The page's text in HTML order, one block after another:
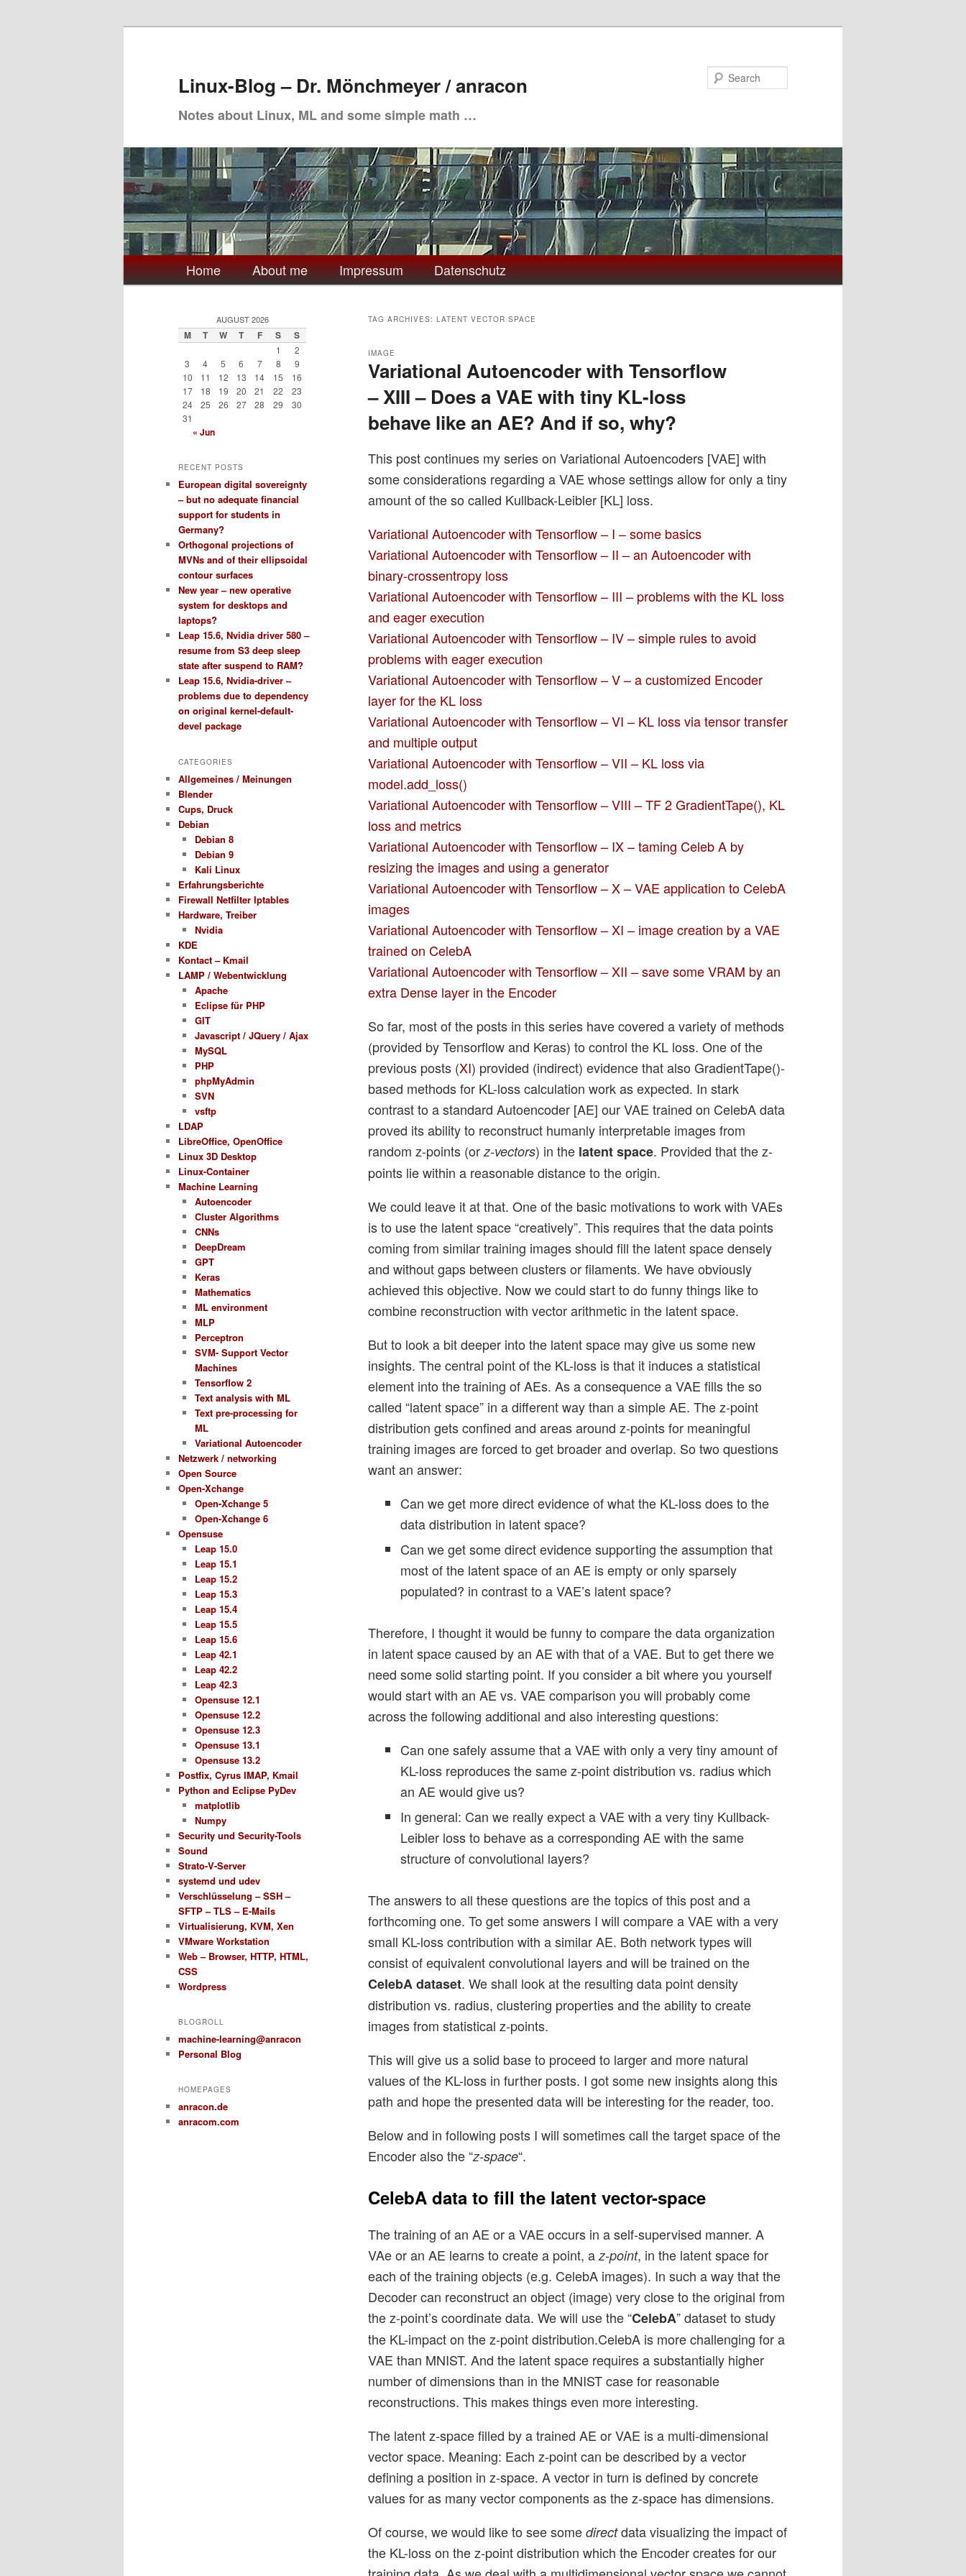
Linux-Blog – Dr. Mönchmeyer / anracon
Notes about Linux, ML and some simple math …
Main
menu
Home About me Impressum Datenschutz
TAG ARCHIVES: LATENT VECTOR SPACE
Variational Autoencoder with Tensorflow
– XIII – Does a VAE with tiny KL-loss
behave like an AE? And if so, why?
IMAGE
This post continues my series on Variational Autoencoders [VAE] with
some considerations regarding a VAE whose settings allow for only a tiny
amount of the so called Kullback-Leibler [KL] loss.
Variational Autoencoder with Tensorflow – I – some basics
Variational Autoencoder with Tensorflow – II – an Autoencoder with
binary-crossentropy loss
Variational Autoencoder with Tensorflow – III – problems with the KL loss
and eager execution
Variational Autoencoder with Tensorflow – IV – simple rules to avoid
problems with eager execution
Variational Autoencoder with Tensorflow – V – a customized Encoder
layer for the KL loss
Variational Autoencoder with Tensorflow – VI – KL loss via tensor transfer
and multiple output
Variational Autoencoder with Tensorflow – VII – KL loss via
model.add_loss()
Variational Autoencoder with Tensorflow – VIII – TF 2 GradientTape(), KL
loss and metrics
Variational Autoencoder with Tensorflow – IX – taming Celeb A by
resizing the images and using a generator
Variational Autoencoder with Tensorflow – X – VAE application to CelebA
images
Variational Autoencoder with Tensorflow – XI – image creation by a VAE
trained on CelebA
Variational Autoencoder with Tensorflow – XII – save some VRAM by an
extra Dense layer in the Encoder
So far, most of the posts in this series have covered a variety of methods
(provided by Tensorflow and Keras) to control the KL loss. One of the
previous posts (XI) provided (indirect) evidence that also GradientTape()-
based methods for KL-loss calculation work as expected. In stark
contrast to a standard Autoencoder [AE] our VAE trained on CelebA data
proved its ability to reconstruct humanly interpretable images from
random z-points (or z-vectors) in the latent space. Provided that the z-
points lie within a reasonable distance to the origin.
We could leave it at that. One of the basic motivations to work with VAEs
is to use the latent space “creatively”. This requires that the data points
coming from similar training images should fill the latent space densely
and without gaps between clusters or filaments. We have obviously
achieved this objective. Now we could start to do funny things like to
combine reconstruction with vector arithmetic in the latent space.
But to look a bit deeper into the latent space may give us some new
insights. The central point of the KL-loss is that it induces a statistical
element into the training of AEs. As a consequence a VAE fills the so
called “latent space” in a different way than a simple AE. The z-point
distribution gets confined and areas around z-points for meaningful
training images are forced to get broader and overlap. So two questions
want an answer:
Can we get more direct evidence of what the KL-loss does to the
data distribution in latent space?
Can we get some direct evidence supporting the assumption that
most of the latent space of an AE is empty or only sparsely
populated? in contrast to a VAE’s latent space?
Therefore, I thought it would be funny to compare the data organization
in latent space caused by an AE with that of a VAE. But to get there we
need some solid starting point. If you consider a bit where you yourself
would start with an AE vs. VAE comparison you will probably come
across the following additional and also interesting questions:
Can one safely assume that a VAE with only a very tiny amount of
KL-loss reproduces the same z-point distribution vs. radius which
an AE would give us?
In general: Can we really expect a VAE with a very tiny Kullback-
Leibler loss to behave as a corresponding AE with the same
structure of convolutional layers?
The answers to all these questions are the topics of this post and a
forthcoming one. To get some answers I will compare a VAE with a very
small KL-loss contribution with a similar AE. Both network types will
consist of equivalent convolutional layers and will be trained on the
CelebA dataset. We shall look at the resulting data point density
distribution vs. radius, clustering properties and the ability to create
images from statistical z-points.
This will give us a solid base to proceed to larger and more natural
values of the KL-loss in further posts. I got some new insights along this
path and hope the presented data will be interesting for the reader, too.
Below and in following posts I will sometimes call the target space of the
Encoder also the “z-space“.
CelebA data to fill the latent vector-space
The training of an AE or a VAE occurs in a self-supervised manner. A
VAe or an AE learns to create a point, a z-point, in the latent space for
each of the training objects (e.g. CelebA images). In such a way that the
Decoder can reconstruct an object (image) very close to the original from
the z-point’s coordinate data. We will use the “CelebA” dataset to study
the KL-impact on the z-point distribution.CelebA is more challenging for a
VAE than MNIST. And the latent space requires a substantially higher
number of dimensions than in the MNIST case for reasonable
reconstructions. This makes things even more interesting.
The latent z-space filled by a trained AE or VAE is a multi-dimensional
vector space. Meaning: Each z-point can be described by a vector
defining a position in z-space. A vector in turn is defined by concrete
values for as many vector components as the z-space has dimensions.
Of course, we would like to see some directdata visualizing the impact of
the KL-loss on the z-point distribution which the Encoder creates for our
AUGUST 2026
M T W T F S S
1
2
3
4 5 6 7 8
9
10
11 12 13 14 15
16
17
18 19 20 21 22
23
24
25 26 27 28 29
30
31
« Jun
RECENT POSTS
European digital sovereignty
– but no adequate financial
support for students in
Germany?
Orthogonal projections of
MVNs and of their ellipsoidal
contour surfaces
New year – new operative
system for desktops and
laptops?
Leap 15.6, Nvidia driver 580 –
resume from S3 deep sleep
state after suspend to RAM?
Leap 15.6, Nvidia-driver –
problems due to dependency
on original kernel-default-
devel package
CATEGORIES
Allgemeines / Meinungen
Blender
Cups, Druck
Debian
Debian 8
Debian 9
Kali Linux
Erfahrungsberichte
Firewall Netfilter Iptables
Hardware, Treiber
Nvidia
KDE
Kontact – Kmail
LAMP / Webentwicklung
Apache
Eclipse für PHP
GIT
Javascript / JQuery / Ajax
MySQL
PHP
phpMyAdmin
SVN
vsftp
LDAP
LibreOffice, OpenOffice
Linux 3D Desktop
Linux-Container
Machine Learning
Autoencoder
Cluster Algorithms
CNNs
DeepDream
GPT
Keras
Mathematics
ML environment
MLP
Perceptron
SVM- Support Vector
Machines
Tensorflow 2
Text analysis with ML
Text pre-processing for
ML
Variational Autoencoder
Netzwerk / networking
Open Source
Open-Xchange
Open-Xchange 5
Open-Xchange 6
Opensuse
Leap 15.0
Leap 15.1
Leap 15.2
Leap 15.3
Leap 15.4
Leap 15.5
Leap 15.6
Leap 42.1
Leap 42.2
Leap 42.3
Opensuse 12.1
Opensuse 12.2
Opensuse 12.3
Opensuse 13.1
Opensuse 13.2
Postfix, Cyrus IMAP, Kmail
Python and Eclipse PyDev
matplotlib
Numpy
Security und Security-Tools
Sound
Strato-V-Server
systemd und udev
Verschlüsselung – SSH –
SFTP – TLS – E-Mails
Virtualisierung, KVM, Xen
VMware Workstation
Web – Browser, HTTP, HTML,
CSS
Wordpress
BLOGROLL
machine-learning@anracon
Personal Blog
HOMEPAGES
anracon.de
anracom.com